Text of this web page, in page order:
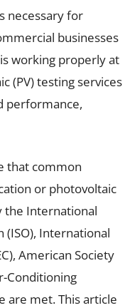
necessary for
businesses
working properly at
(PV) testing services
performance,
that common
or photovoltaic
the International
(ISO), International
American Society
Conditioning
are met. This article